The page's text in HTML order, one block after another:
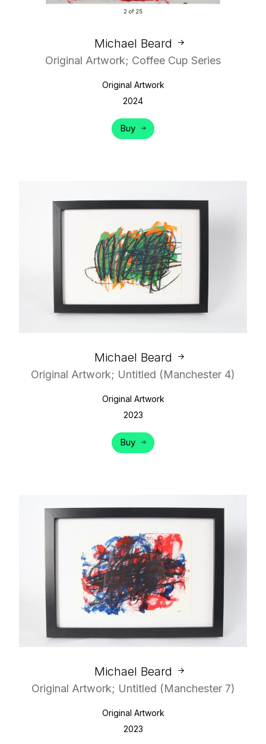
Michael Beard
Original Artwork; Coffee Cup Series
Original Artwork
2024
Buy
Michael Beard
Original Artwork; Untitled (Manchester 4)
Original Artwork
2023
Buy
Michael Beard
Original Artwork; Untitled (Manchester 7)
Original Artwork
2023